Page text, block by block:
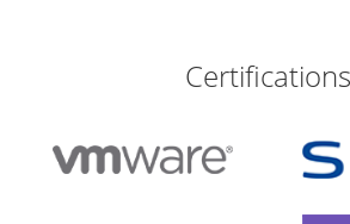
Certifications